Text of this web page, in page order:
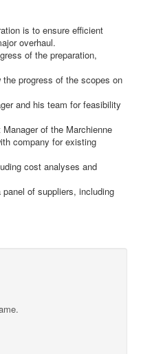
is to ensure efficient
overhaul.
of the preparation,
progress of the scopes on
and his team for feasibility
of the Marchienne
company for existing
cost analyses and
of suppliers, including